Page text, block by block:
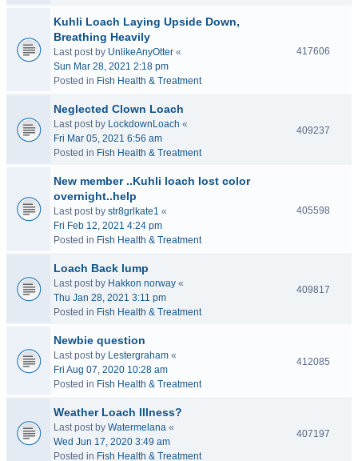
Kuhli Loach Laying Upside Down,
Breathing Heavily
Last post by UnlikeAnyOtter «
Sun Mar 28, 2021 2:18 pm
Posted in Fish Health & Treatment
417606
Neglected Clown Loach
Last post by LockdownLoach «
Fri Mar 05, 2021 6:56 am
Posted in Fish Health & Treatment
409237
New member ..Kuhli loach lost color
overnight..help
Last post by str8grlkate1 «
Fri Feb 12, 2021 4:24 pm
Posted in Fish Health & Treatment
405598
Loach Back lump
Last post by Hakkon norway «
Thu Jan 28, 2021 3:11 pm
Posted in Fish Health & Treatment
409817
Newbie question
Last post by Lestergraham «
Fri Aug 07, 2020 10:28 am
Posted in Fish Health & Treatment
412085
Weather Loach Illness?
Last post by Watermelana «
Wed Jun 17, 2020 3:49 am
Posted in Fish Health & Treatment
407197